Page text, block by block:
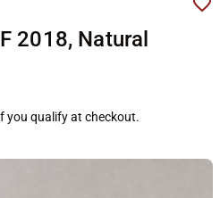
2018, Natural
you qualify at checkout.